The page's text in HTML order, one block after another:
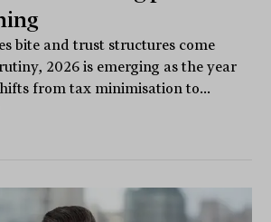
bite and trust structures come
2026 is emerging as the year
from tax minimisation to...